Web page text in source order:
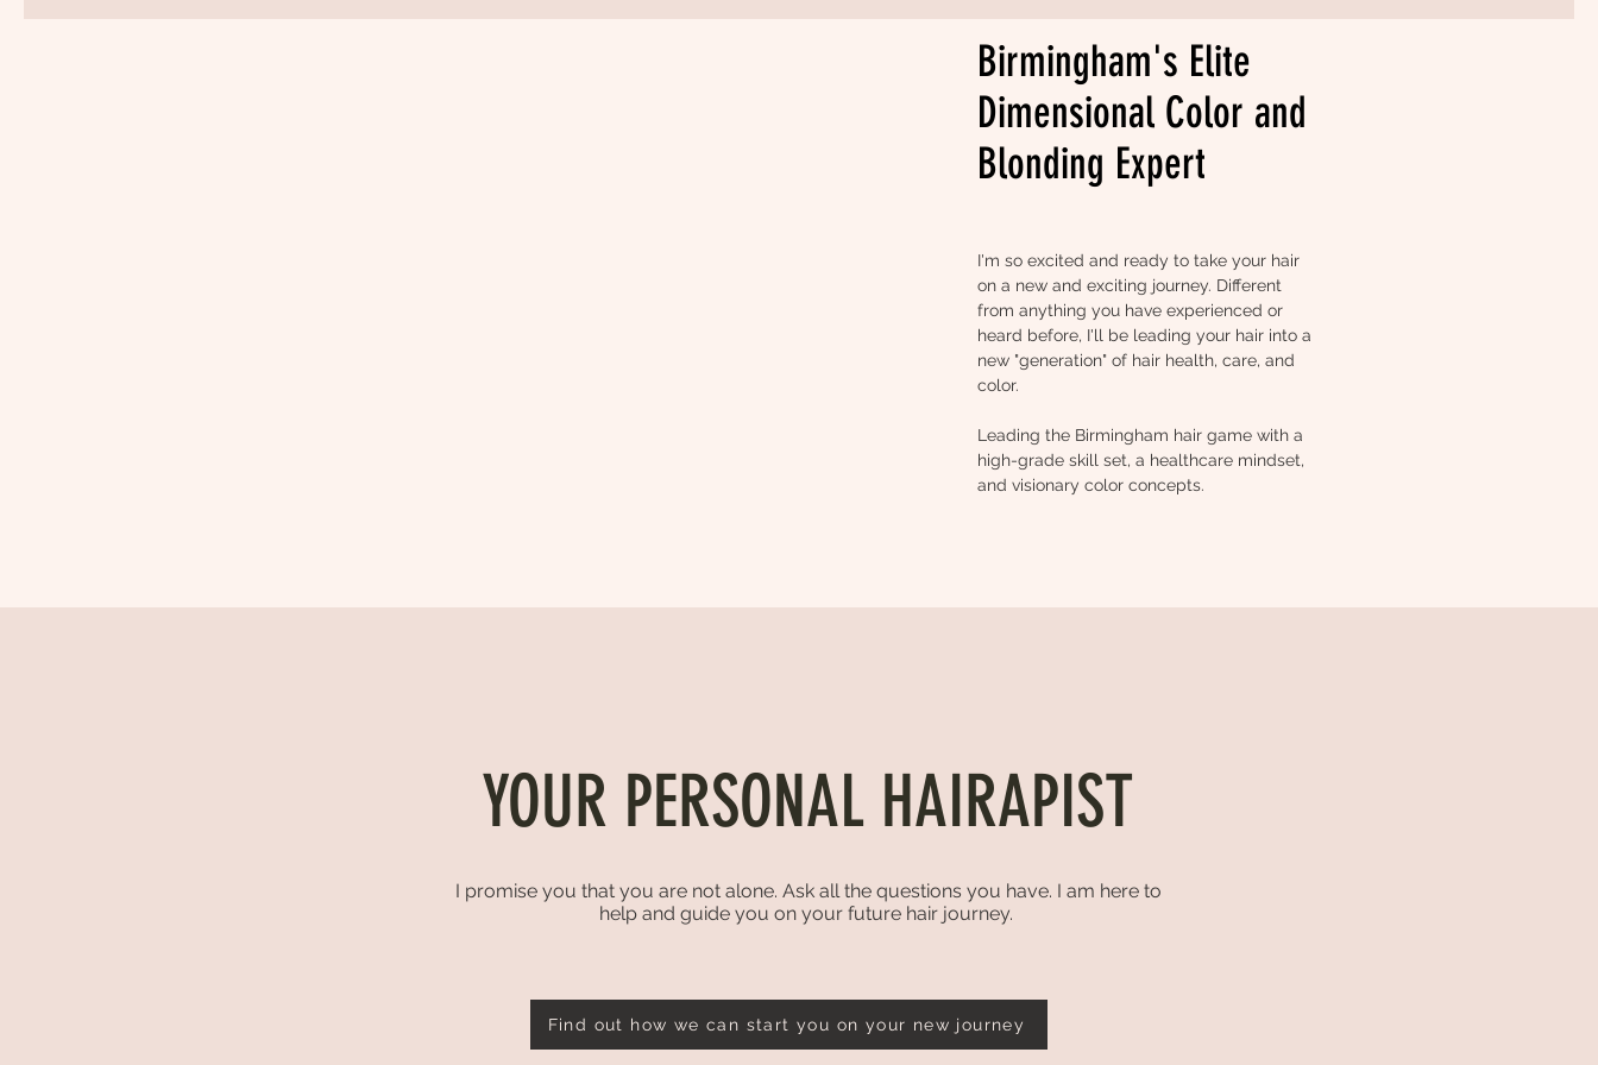
Birmingham's Elite
Dimensional Color and
Blonding Expert
I'm so excited and ready to take your hair
on a new and exciting journey. Different
from anything you have experienced or
heard before, I'll be leading your hair into a
new "generation" of hair health, care, and
color.
Leading the Birmingham hair game with a
high-grade skill set, a healthcare mindset,
and visionary color concepts.
YOUR PERSONAL HAIRAPIST
I promise you that you are not alone. Ask all the questions you have. I am here to
help and guide you on your future hair journey.
Find out how we can start you on your new journey